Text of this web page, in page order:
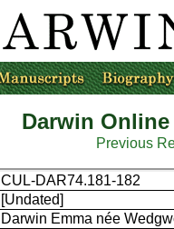
Darwin
Previous
CUL-DAR74.181-182
[Undated]
Darwin Emma née